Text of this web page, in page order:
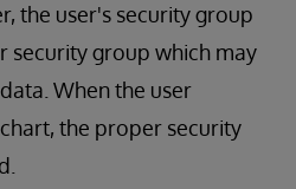
the user's security group
security group which may
When the user
the proper security